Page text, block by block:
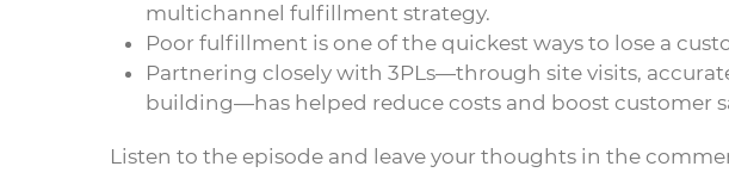
multichannel fulfillment strategy.
Poor fulfillment is one of the quickest ways to lose a
Partnering closely with 3PLs—through site visits,
building—has helped reduce costs and boost customer
Listen to the episode and leave your thoughts in the